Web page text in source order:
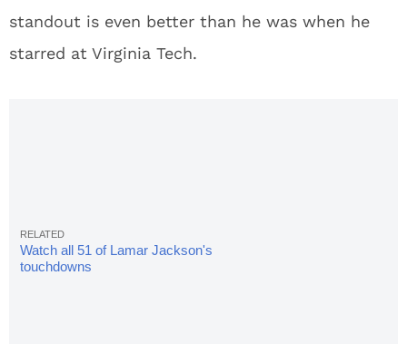
standout is even better than he was when he
starred at Virginia Tech.
Watch all 51 of Lamar Jackson's
touchdowns